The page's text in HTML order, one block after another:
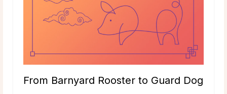
From Barnyard Rooster to Guard Dog